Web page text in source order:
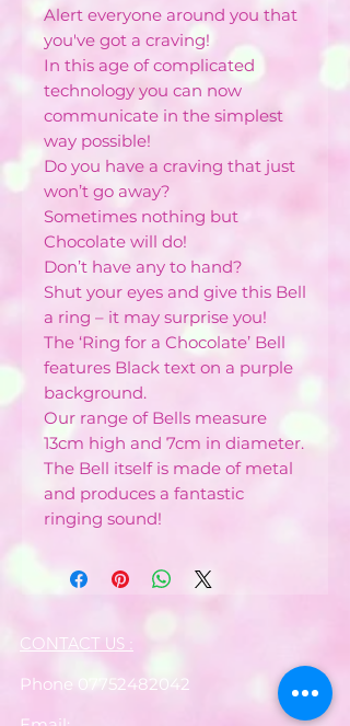
Alert everyone around you that
you've got a craving!
In this age of complicated
technology you can now
communicate in the simplest
way possible!
Do you have a craving that just
won’t go away?
Sometimes nothing but
Chocolate will do!
Don’t have any to hand?
Shut your eyes and give this Bell
a ring – it may surprise you!
The ‘Ring for a Chocolate’ Bell
features Black text on a purple
background.
Our range of Bells measure
13cm high and 7cm in diameter.
The Bell itself is made of metal
and produces a fantastic
ringing sound!
CONTACT US :
Phone 07752482042